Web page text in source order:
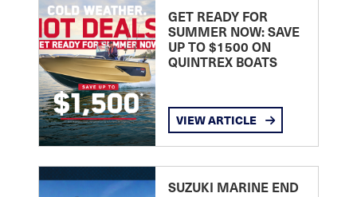
GET READY FOR
SUMMER NOW: SAVE
UP TO $1500 ON
QUINTREX BOATS
VIEW ARTICLE
SUZUKI MARINE END